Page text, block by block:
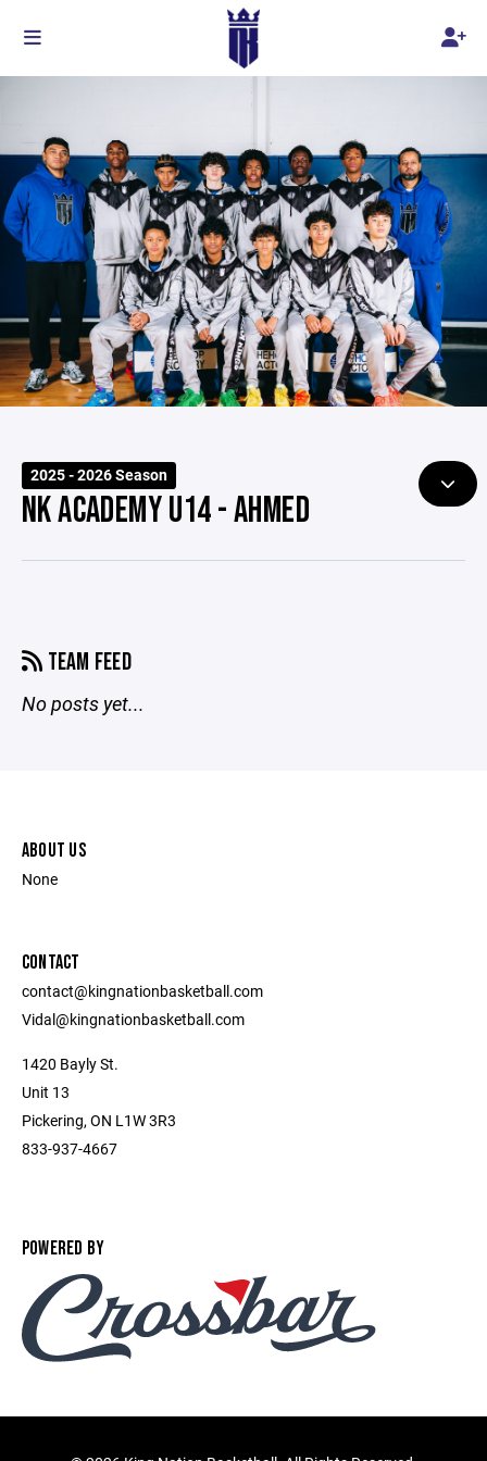
2025 - 2026 Season
NK ACADEMY U14 - AHMED
TEAM FEED
No posts yet...
ABOUT US
None
CONTACT
contact@kingnationbasketball.com
Vidal@kingnationbasketball.com
1420 Bayly St.
Unit 13
Pickering, ON L1W 3R3
833-937-4667
POWERED BY